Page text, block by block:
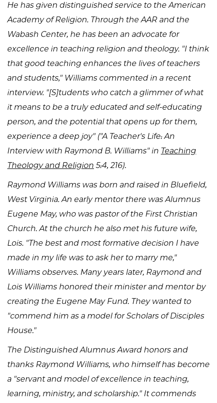
He has given distinguished service to the American
Academy of Religion. Through the AAR and the
Wabash Center, he has been an advocate for
excellence in teaching religion and theology. "I think
that good teaching enhances the lives of teachers
and students," Williams commented in a recent
interview. "[S]tudents who catch a glimmer of what
it means to be a truly educated and self-educating
person, and the potential that opens up for them,
experience a deep joy" ("A Teacher's Life: An
Interview with Raymond B. Williams" in Teaching
Theology and Religion 5:4, 216).
Raymond Williams was born and raised in Bluefield,
West Virginia. An early mentor there was Alumnus
Eugene May, who was pastor of the First Christian
Church. At the church he also met his future wife,
Lois. "The best and most formative decision I have
made in my life was to ask her to marry me,"
Williams observes. Many years later, Raymond and
Lois Williams honored their minister and mentor by
creating the Eugene May Fund. They wanted to
"commend him as a model for Scholars of Disciples
House."
The Distinguished Alumnus Award honors and
thanks Raymond Williams, who himself has become
a "servant and model of excellence in teaching,
learning, ministry, and scholarship." It commends